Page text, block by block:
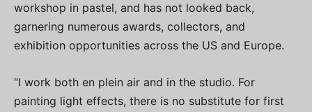
workshop in pastel, and has not looked back,
garnering numerous awards, collectors, and
exhibition opportunities across the US and Europe.
“I work both en plein air and in the studio. For
painting light effects, there is no substitute for first